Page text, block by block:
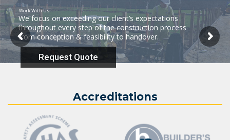
Work With Us
We focus on exceeding our client’s expectations
throughout every step of the construction process
from conception & feasibility to handover.
Request Quote
Accreditations